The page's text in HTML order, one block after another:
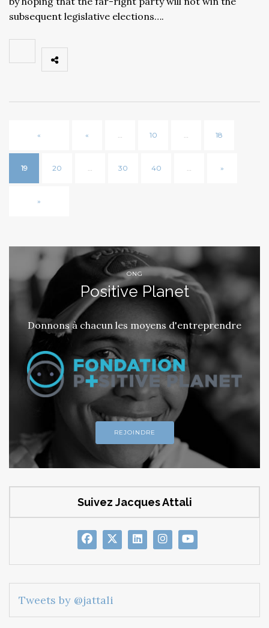
subsequent legislative elections….
« « 10 18
19 20 30 40 »
»
ONG
Positive Planet
Donnons à chacun les moyens d'entreprendre
REJOINDRE
Suivez Jacques Attali
Tweets by @jattali